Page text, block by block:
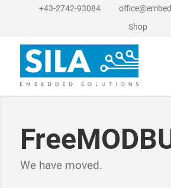
+43-2742-93084
Shop
We have moved.